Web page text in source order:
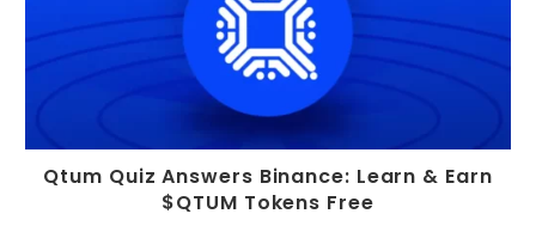
Qtum Quiz Answers Binance: Learn & Earn
$QTUM Tokens Free